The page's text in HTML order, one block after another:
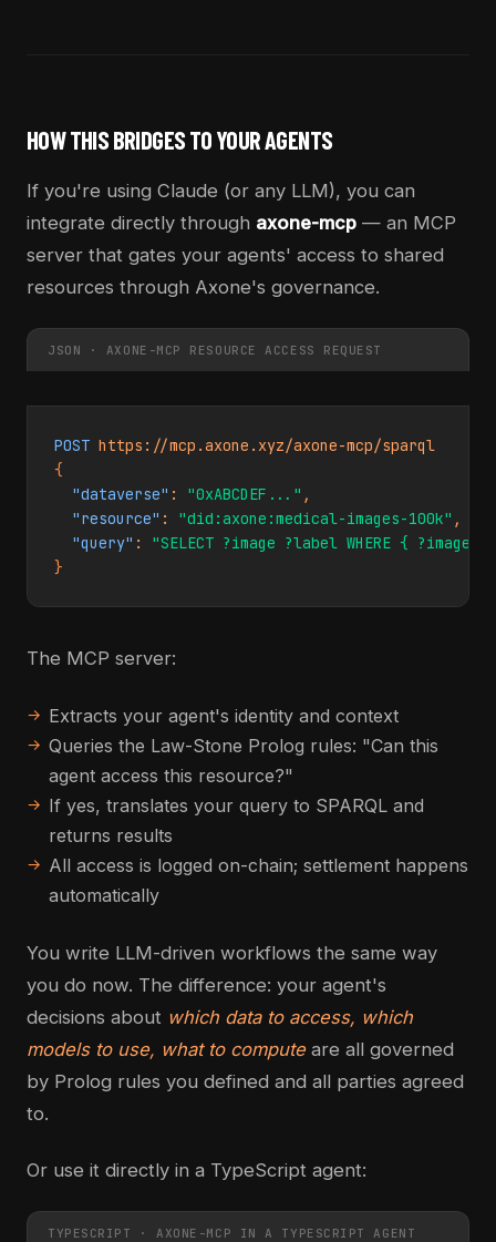
HOW THIS BRIDGES TO YOUR AGENTS
If you're using Claude (or any LLM), you can
integrate directly through axone-mcp — an MCP
server that gates your agents' access to shared
resources through Axone's governance.
JSON · AXONE-MCP RESOURCE ACCESS REQUEST
POST
{
"dataverse" : "0xABCDEF..." ,
"resource" : "did:axone:medical-images-100k" ,
"query" : "SELECT ?image ?label WHERE {
}
The MCP server:
Extracts your agent's identity and context
Queries the Law-Stone Prolog rules: "Can this
agent access this resource?"
If yes, translates your query to SPARQL and
returns results
All access is logged on-chain; settlement happens
automatically
You write LLM-driven workflows the same way
you do now. The difference: your agent's
decisions about which data to access, which
models to use, what to computeare all governed
by Prolog rules you defined and all parties agreed
to.
Or use it directly in a TypeScript agent:
TYPESCRIPT · AXONE-MCP IN A TYPESCRIPT AGENT